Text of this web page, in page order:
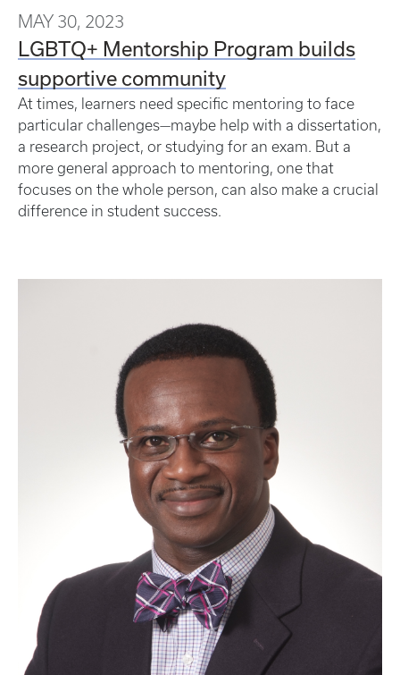
MAY 30, 2023
LGBTQ+ Mentorship Program builds
supportive community
At times, learners need specific mentoring to face
particular challenges—maybe help with a dissertation,
a research project, or studying for an exam. But a
more general approach to mentoring, one that
focuses on the whole person, can also make a crucial
difference in student success.